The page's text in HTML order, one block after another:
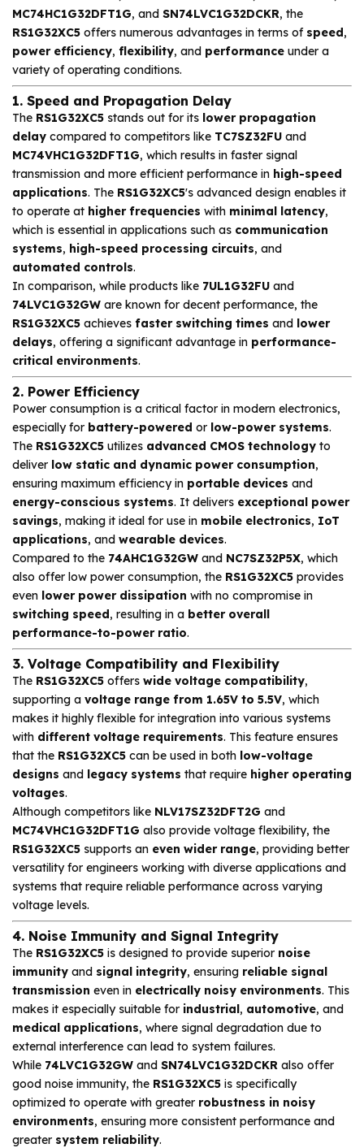
MC74HC1G32DFT1G, and SN74LVC1G32DCKR, the
RS1G32XC5 offers numerous advantages in terms of speed,
power efficiency, flexibility, and performance under a
variety of operating conditions.
1. Speed and Propagation Delay
The RS1G32XC5 stands out for its lower propagation
delay compared to competitors like TC7SZ32FU and
MC74VHC1G32DFT1G, which results in faster signal
transmission and more efficient performance in high-speed
applications. The RS1G32XC5's advanced design enables it
to operate at higher frequencies with minimal latency,
which is essential in applications such as communication
systems, high-speed processing circuits, and
automated controls.
In comparison, while products like 7UL1G32FU and
74LVC1G32GW are known for decent performance, the
RS1G32XC5 achieves faster switching times and lower
delays, offering a significant advantage in performance-
critical environments.
2. Power Efficiency
Power consumption is a critical factor in modern electronics,
especially for battery-powered or low-power systems.
The RS1G32XC5 utilizes advanced CMOS technology to
deliver low static and dynamic power consumption,
ensuring maximum efficiency in portable devices and
energy-conscious systems. It delivers exceptional power
savings, making it ideal for use in mobile electronics, IoT
applications, and wearable devices.
Compared to the 74AHC1G32GW and NC7SZ32P5X, which
also offer low power consumption, the RS1G32XC5 provides
even lower power dissipation with no compromise in
switching speed, resulting in a better overall
performance-to-power ratio.
3. Voltage Compatibility and Flexibility
The RS1G32XC5 offers wide voltage compatibility,
supporting a voltage range from 1.65V to 5.5V, which
makes it highly flexible for integration into various systems
with different voltage requirements. This feature ensures
that the RS1G32XC5 can be used in both low-voltage
designs and legacy systems that require higher operating
voltages.
Although competitors like NLV17SZ32DFT2G and
MC74VHC1G32DFT1G also provide voltage flexibility, the
RS1G32XC5 supports an even wider range, providing better
versatility for engineers working with diverse applications and
systems that require reliable performance across varying
voltage levels.
4. Noise Immunity and Signal Integrity
The RS1G32XC5 is designed to provide superior noise
immunity and signal integrity, ensuring reliable signal
transmission even in electrically noisy environments. This
makes it especially suitable for industrial, automotive, and
medical applications, where signal degradation due to
external interference can lead to system failures.
While 74LVC1G32GW and SN74LVC1G32DCKR also offer
good noise immunity, the RS1G32XC5 is specifically
optimized to operate with greater robustness in noisy
environments, ensuring more consistent performance and
greater system reliability.